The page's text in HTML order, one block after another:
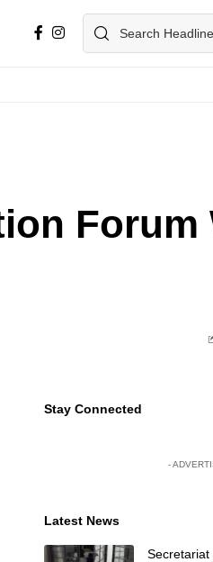
Forum
Stay Connected
-
Latest News
Secretariat